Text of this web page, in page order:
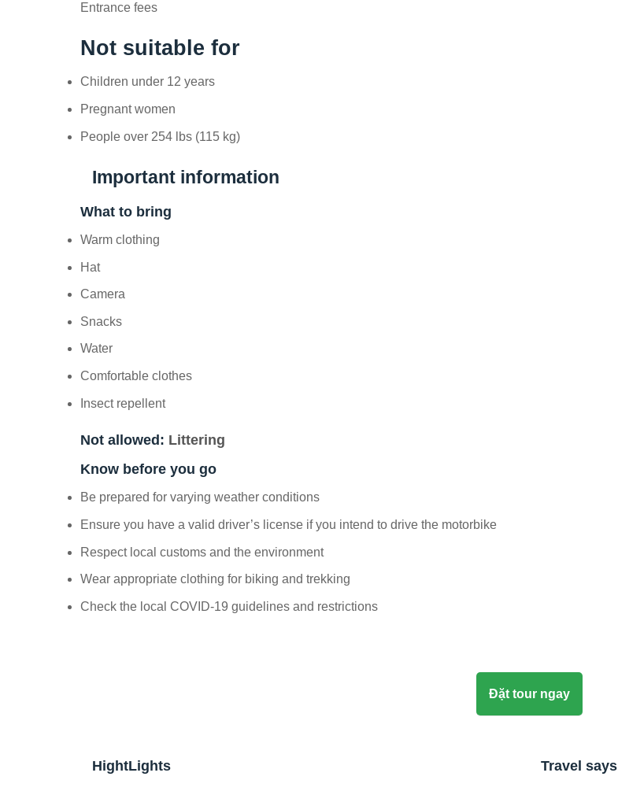
Entrance fees
Not suitable for
Children under 12 years
Pregnant women
People over 254 lbs (115 kg)
Important information
What to bring
Warm clothing
Hat
Camera
Snacks
Water
Comfortable clothes
Insect repellent
Not allowed: Littering
Know before you go
Be prepared for varying weather conditions
Ensure you have a valid driver’s license if you intend to drive the motorbike
Respect local customs and the environment
Wear appropriate clothing for biking and trekking
Check the local COVID-19 guidelines and restrictions
Đặt tour ngay
HightLights Travel says